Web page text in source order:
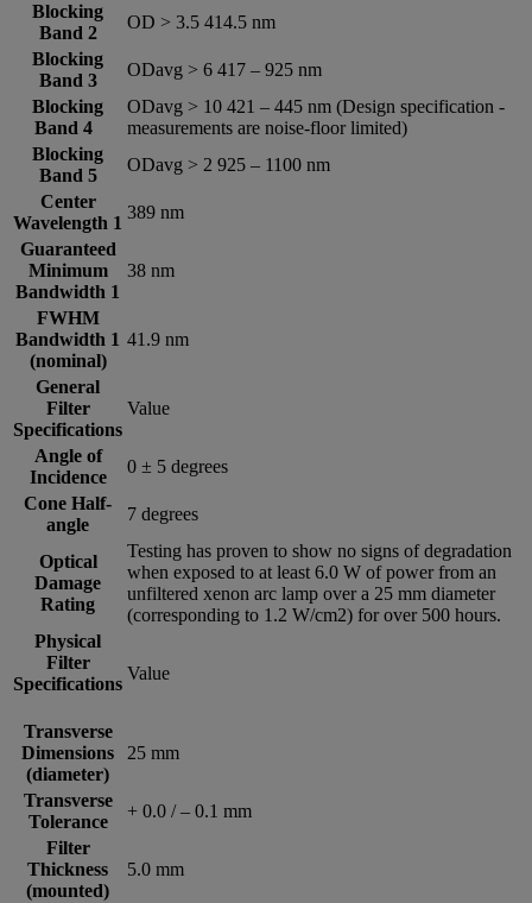
Blocking
Band 2
OD > 3.5 414.5 nm
Blocking
Band 3
ODavg > 6 417 – 925 nm
Blocking
Band 4
ODavg > 10 421 – 445 nm (Design specification -
measurements are noise-floor limited)
Blocking
Band 5
ODavg > 2 925 – 1100 nm
Center
Wavelength 1
389 nm
Guaranteed
Minimum
Bandwidth 1
38 nm
FWHM
Bandwidth 1
(nominal)
41.9 nm
General
Filter
Specifications
Value
Angle of
Incidence
0 ± 5 degrees
Cone Half-
angle
7 degrees
Optical
Damage
Rating
Testing has proven to show no signs of degradation
when exposed to at least 6.0 W of power from an
unfiltered xenon arc lamp over a 25 mm diameter
(corresponding to 1.2 W/cm2) for over 500 hours.
Physical
Filter
Specifications
Value
Transverse
Dimensions
(diameter)
25 mm
Transverse
Tolerance
+ 0.0 / – 0.1 mm
Filter
Thickness
(mounted)
5.0 mm